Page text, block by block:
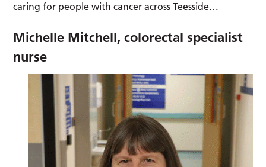
caring for people with cancer across Teesside…
Michelle Mitchell, colorectal specialist
nurse